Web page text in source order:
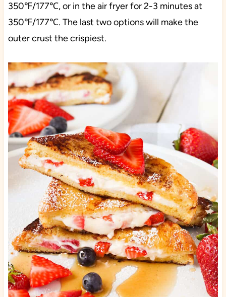
350℉/177℃, or in the air fryer for 2-3 minutes at
350℉/177℃. The last two options will make the
outer crust the crispiest.